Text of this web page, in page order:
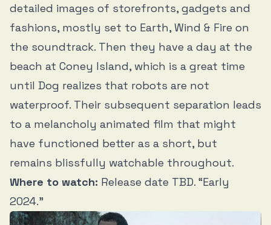
detailed images of storefronts, gadgets and
fashions, mostly set to Earth, Wind & Fire on
the soundtrack. Then they have a day at the
beach at Coney Island, which is a great time
until Dog realizes that robots are not
waterproof. Their subsequent separation leads
to a melancholy animated film that might
have functioned better as a short, but
remains blissfully watchable throughout.
Where to watch: Release date TBD. “Early
2024.”